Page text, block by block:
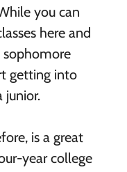
you can
here and
getting into
junior.
is a great
year college